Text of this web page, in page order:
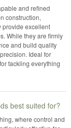
and refined
construction,
provide excellent
While they are firmly
and build quality
Ideal for
tackling everything
best suited for?
where control and